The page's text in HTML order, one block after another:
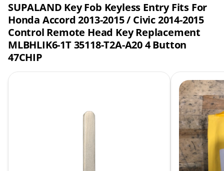
SUPALAND Key Fob Keyless Entry Fits For
Honda Accord 2013-2015 / Civic 2014-2015
Control Remote Head Key Replacement
MLBHLIK6-1T 35118-T2A-A20 4 Button
47CHIP